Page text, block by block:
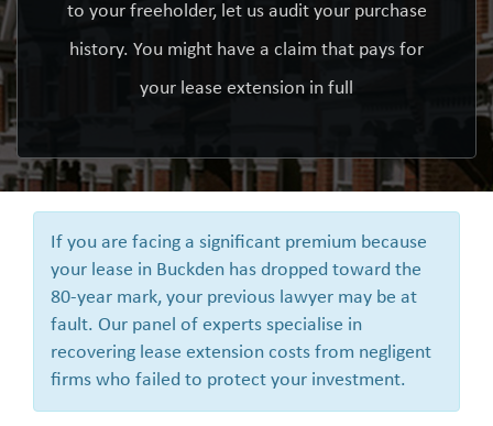
to your freeholder, let us audit your purchase
history. You might have a claim that pays for
your lease extension in full
If you are facing a significant premium because
your lease in Buckden has dropped toward the
80-year mark, your previous lawyer may be at
fault. Our panel of experts specialise in
recovering lease extension costs from negligent
firms who failed to protect your investment.